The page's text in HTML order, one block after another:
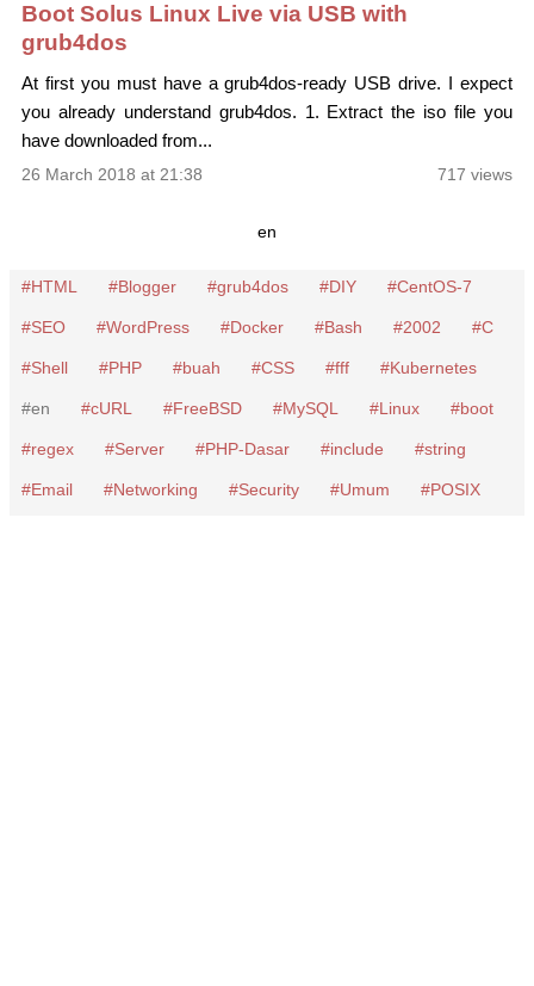
Boot Solus Linux Live via USB with
grub4dos
At first you must have a grub4dos-ready USB drive. I expect
you already understand grub4dos. 1. Extract the iso file you
have downloaded from...
717 views
26 March 2018 at 21:38
en
HTML Blogger grub4dos DIY CentOS-7
SEO WordPress Docker Bash 2002 C
Shell PHP buah CSS fff Kubernetes
en cURL FreeBSD MySQL Linux boot
regex Server PHP-Dasar include string
Email Networking Security Umum POSIX